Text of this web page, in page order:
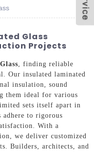
Glass
Projects
Glass , finding reliable
Our insulated laminated
insulation, sound
them ideal for various
sets itself apart in
to rigorous
With a
we deliver customized
Builders, architects, and